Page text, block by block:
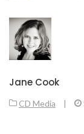
Jane Cook
CD Media |